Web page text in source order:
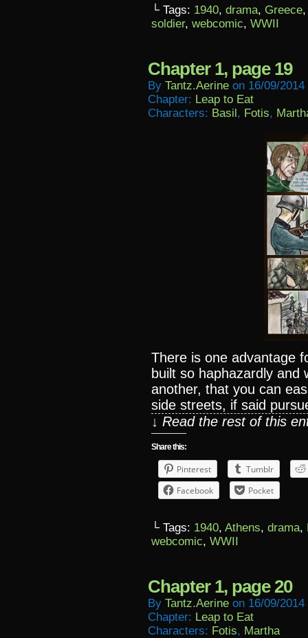
└ Tags: 1940, drama, Greece
soldier, webcomic, WWII
Chapter 1, page 19
By Tantz.aerine on 16/09/2014
Chapter: Leap to Eat
Characters: Basil, Fotis,
There is one advantage
built so haphazardly and
another, that you can
side streets, if said
↓ Read the rest of this
Share this:
Pinterest
Tumblr
Facebook
Pocket
└ Tags: 1940, Athens, drama,
webcomic, WWII
Chapter 1, page 20
By Tantz.aerine on 16/09/2014
Chapter: Leap to Eat
Characters: Fotis, Martha